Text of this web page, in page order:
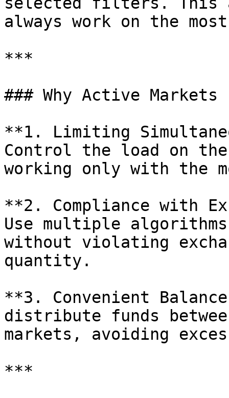
always work on the
***
### Why Active
**1. Limiting
Control the load on
working only with the
**2. Compliance with
Use multiple
without violating
quantity.
**3. Convenient
distribute funds
markets, avoiding
***